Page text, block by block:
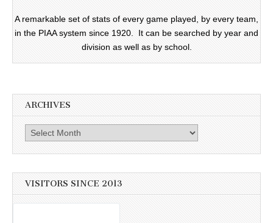
A remarkable set of stats of every game played, by every team,
in the PIAA system since 1920. It can be searched by year and
division as well as by school.
ARCHIVES
Archives
VISITORS SINCE 2013